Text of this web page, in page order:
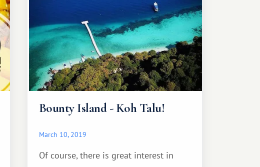
Bounty Island - Koh Talu!
March 10, 2019
Of course, there is great interest in